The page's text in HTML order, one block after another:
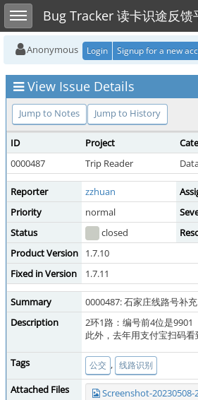
Toggle sidebarBug Tracker 读卡识途反馈
Anonymous Login Signup for a new
View Issue Details
Jump to Notes Jump to History
ID Project
0000487
Trip Reader
Reporter zzhuan
Priority
normal
Status
closed
Product Version
1.7.10
Fixed in Version
1.7.11
Summary
0000487: 石家庄线路号补充
Description
2环1路：编号前4位是9901
此外，去年用支付宝扫码
Tags 公交 , 线路识别
Attached Files Screenshot-20230508-